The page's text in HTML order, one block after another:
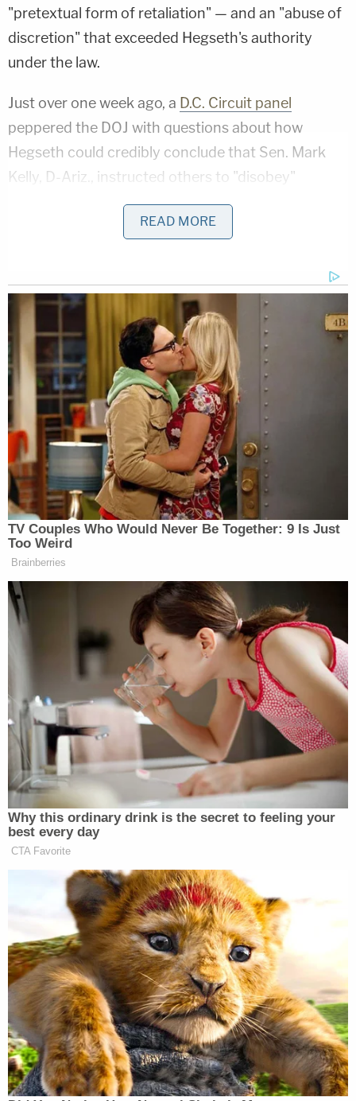
"pretextual form of retaliation" — and an "abuse of
discretion" that exceeded Hegseth's authority
under the law.
Just over one week ago, a D.C. Circuit panel
peppered the DOJ with questions about how
Hegseth could credibly conclude that Sen. Mark
Kelly, D-Ariz., instructed others to "disobey"
Donald Trump's"lawful orders" when he
said, "you can refuse illegal orders." The Trump
Nolan Wells Mystery: Gaps EXPOSED in Bombshell
Report
PlayEpisode
Bombshell Ask From Dad in Ohio 'House of
Horrors' Case
'Pouty' Teen Paid Friend to Kill His Parents:
Cops
Powered by
"He determined — that was his inference, his
characterization — that the statements were made
with the intent to counsel disobedience," a DOJ
attorney said.
U.S. Circuit Judge Karen LeCraft Henderson, a
George H.W. Bush appointee, was the lone member
of that panel to warm to the
government's
arguments about Kelly's intentions
At oral argument on Tuesday morning, Henderson
will be joined instead by U.S. Circuit Judges Neomi
Rao and Gregory Katsas, two Trump appointees
who have been
And Hegseth's lawyersclearly understood their
audience, urging the judges to keep his "considered
national-security judgment" at the top of mind.
"[T]he Secretary's assessment is well-grounded in
concrete concerns that have arisen from
petitioner's behavior over several months, as well
as the government's previous experience with
READ MORE